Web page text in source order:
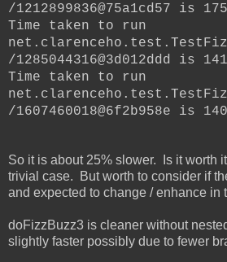
/1212899836@75a1cd57 is
Time taken to run
/1285044316@3d012ddd is
Time taken to run
/1607460018@6f2b958e is
So it is about 25% slower. Is it worth
trivial case. But worth to consider if
and expected to change / enhance in
doFizzBuzz3 is cleaner without
slightly faster possibly due to fewer